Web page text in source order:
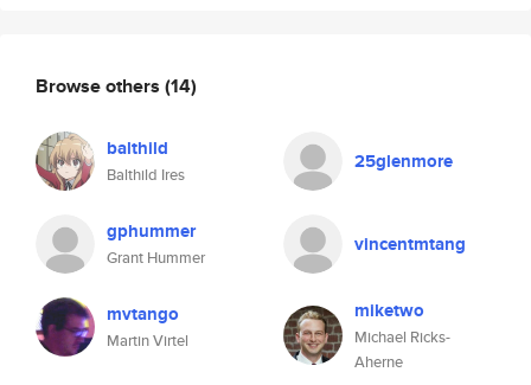
Browse others (14)
balthild
Balthild Ires
25glenmore
gphummer
Grant Hummer
vincentmtang
mvtango
Martin Virtel
miketwo
Michael Ricks-
Aherne